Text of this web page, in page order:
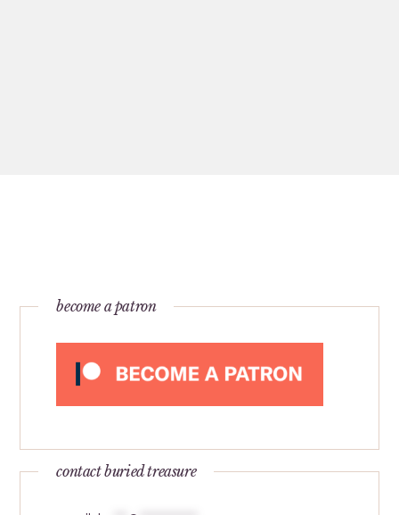
become a patron
contact buried treasure